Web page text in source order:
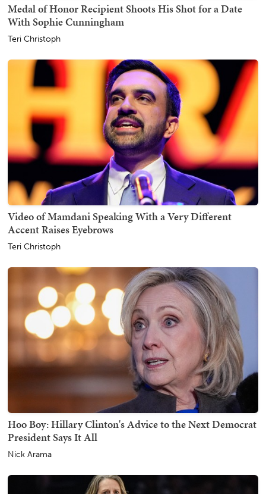
Medal of Honor Recipient Shoots His Shot for a Date
With Sophie Cunningham
Teri Christoph
Video of Mamdani Speaking With a Very Different
Accent Raises Eyebrows
Teri Christoph
Hoo Boy: Hillary Clinton's Advice to the Next Democrat
President Says It All
Nick Arama